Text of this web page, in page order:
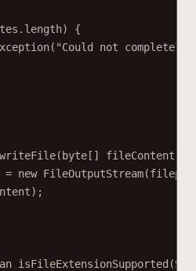
{
not
fileContent,
= new